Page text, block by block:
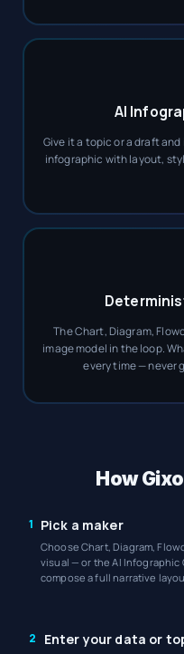
AI
Give it a topic or a draft
infographic with layout,
The Chart, Diagram,
image model in the loop.
every time — never
How
1 Pick a maker
Choose Chart, Diagram,
visual — or the AI Infographic
compose a full narrative
2 Enter your data or